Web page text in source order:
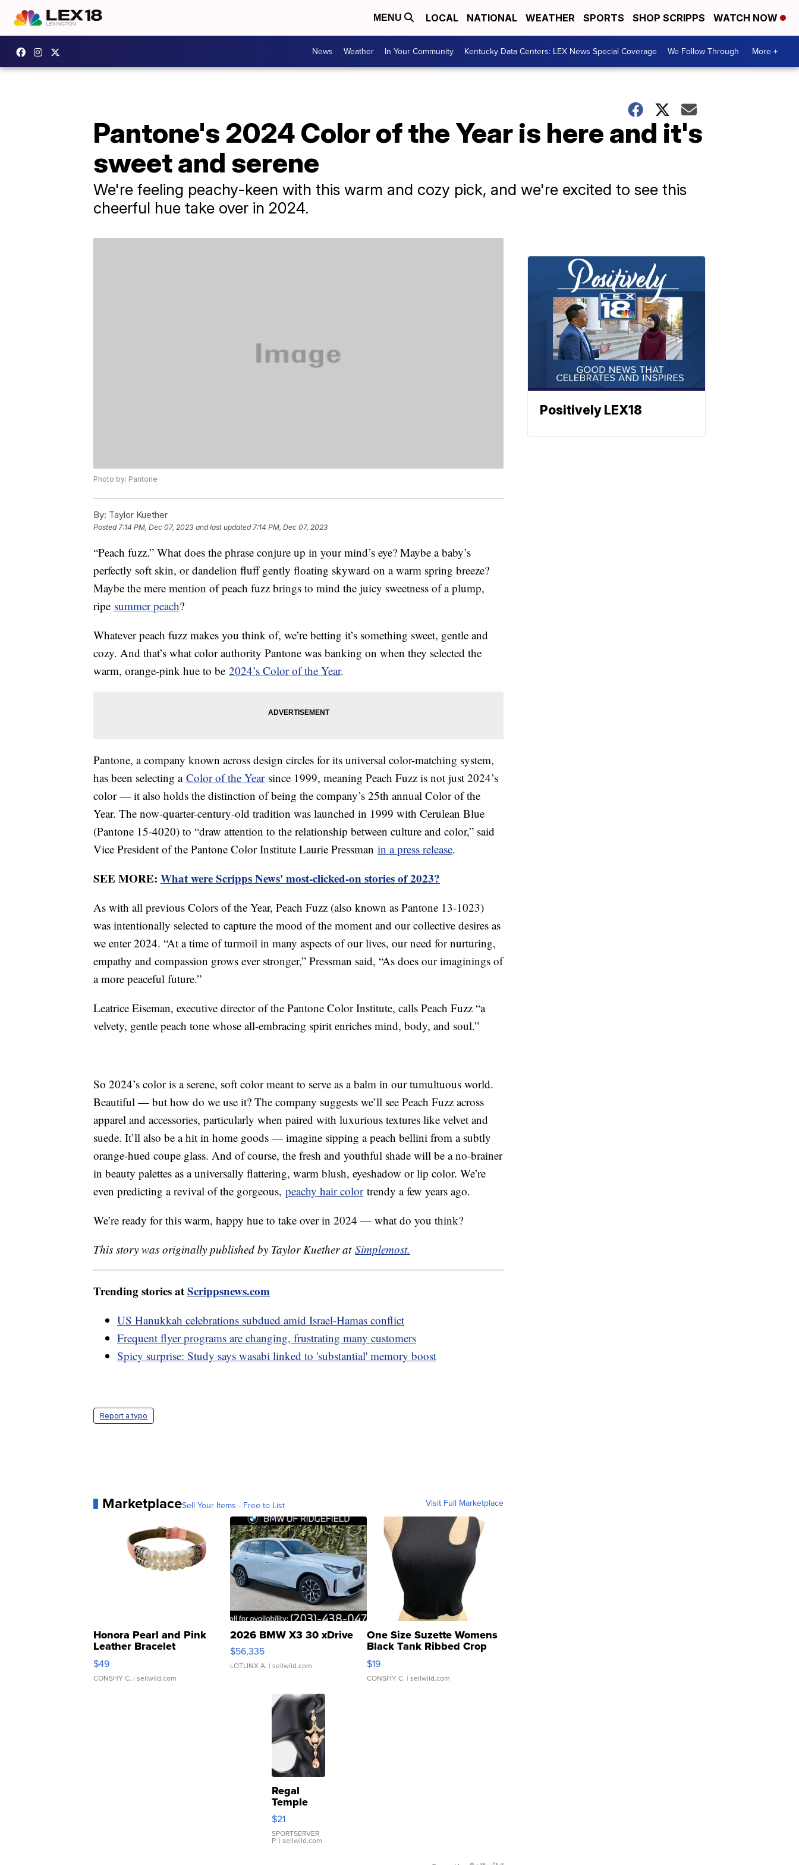
MENU LOCAL NATIONAL WEATHER SPORTS SHOP SCRIPPS WATCH NOW
News Weather In Your Community Kentucky Data Centers: LEX News Special Coverage We Follow Through More +
Pantone's 2024 Color of the Year is here and it's
sweet and serene
We're feeling peachy-keen with this warm and cozy pick, and we're excited to see this
cheerful hue take over in 2024.
Photo by: Pantone
By: Taylor Kuether
Posted7:14 PM, Dec 07, 2023 and last updated 7:14 PM, Dec 07, 2023
“Peach fuzz.” What does the phrase conjure up in your mind’s eye? Maybe a baby’s
perfectly soft skin, or dandelion fluff gently floating skyward on a warm spring breeze?
Maybe the mere mention of peach fuzz brings to mind the juicy sweetness of a plump,
ripe summer peach?
Whatever peach fuzz makes you think of, we’re betting it’s something sweet, gentle and
cozy. And that’s what color authority Pantone was banking on when they selected the
warm, orange-pink hue to be 2024’s Color of the Year.
Pantone, a company known across design circles for its universal color-matching system,
has been selecting a Color of the Yearsince 1999, meaning Peach Fuzz is not just 2024’s
color — it also holds the distinction of being the company’s 25th annual Color of the
Year. The now-quarter-century-old tradition was launched in 1999 with Cerulean Blue
(Pantone 15-4020) to “draw attention to the relationship between culture and color,” said
Vice President of the Pantone Color Institute Laurie Pressman in a press release.
SEE MORE: What were Scripps News' most-clicked-on stories of 2023?
As with all previous Colors of the Year, Peach Fuzz (also known as Pantone 13-1023)
was intentionally selected to capture the mood of the moment and our collective desires as
we enter 2024. “At a time of turmoil in many aspects of our lives, our need for nurturing,
empathy and compassion grows ever stronger,” Pressman said, “As does our imaginings of
a more peaceful future.”
Leatrice Eiseman, executive director of the Pantone Color Institute, calls Peach Fuzz “a
velvety, gentle peach tone whose all-embracing spirit enriches mind, body, and soul.”
So 2024’s color is a serene, soft color meant to serve as a balm in our tumultuous world.
Beautiful — but how do we use it? The company suggests we’ll see Peach Fuzz across
apparel and accessories, particularly when paired with luxurious textures like velvet and
suede. It’ll also be a hit in home goods — imagine sipping a peach bellini from a subtly
orange-hued coupe glass. And of course, the fresh and youthful shade will be a no-brainer
in beauty palettes as a universally flattering, warm blush, eyeshadow or lip color. We’re
even predicting a revival of the gorgeous, peachy hair colortrendy a few years ago.
We’re ready for this warm, happy hue to take over in 2024 — what do you think?
This story was originally published by Taylor Kuether at Simplemost.
Trending stories atScrippsnews.com
US Hanukkah celebrations subdued amid Israel-Hamas conflict
Frequent flyer programs are changing, frustrating many customers
Spicy surprise: Study says wasabi linked to 'substantial' memory boost
Report a typo
MarketplaceSell Your Items - Free to List Visit Full Marketplace
Honora Pearl and Pink
Leather Bracelet
Adjustable Buckle Clo...
$49
CONSHY C. | sellwild.com
2026 BMW X3 30 xDrive
$56,335
LOTLINX A. | sellwild.com
One Size Suzette Womens
Black Tank Ribbed Crop
Asymmetrical ...
$19
CONSHY C. | sellwild.com
Regal
Temple
Droplet
Earrings
$21
SPORTSERVER
P. | sellwild.com
Positively LEX18